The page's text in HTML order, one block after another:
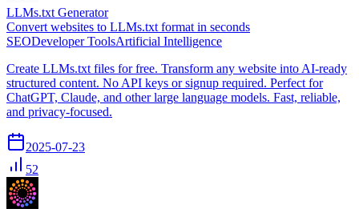
LLMs.txt Generator
Convert websites to LLMs.txt format in seconds
SEODeveloper ToolsArtificial Intelligence
Create LLMs.txt files for free. Transform any website into AI-ready
structured content. No API keys or signup required. Perfect for
ChatGPT, Claude, and other large language models. Fast, reliable,
and privacy-focused.
2025-07-23
52